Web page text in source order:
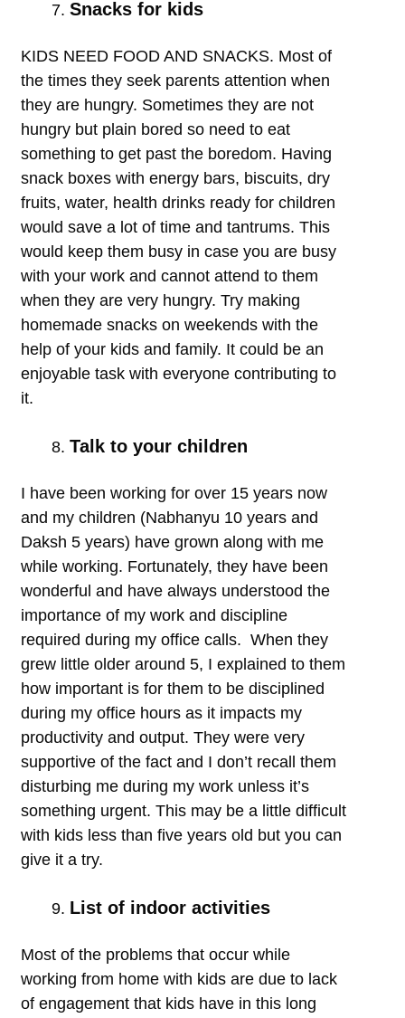
Snacks for kids
KIDS NEED FOOD AND SNACKS. Most of
the times they seek parents attention when
they are hungry. Sometimes they are not
hungry but plain bored so need to eat
something to get past the boredom. Having
snack boxes with energy bars, biscuits, dry
fruits, water, health drinks ready for children
would save a lot of time and tantrums. This
would keep them busy in case you are busy
with your work and cannot attend to them
when they are very hungry. Try making
homemade snacks on weekends with the
help of your kids and family. It could be an
enjoyable task with everyone contributing to
it.
Talk to your children
I have been working for over 15 years now
and my children (Nabhanyu 10 years and
Daksh 5 years) have grown along with me
while working. Fortunately, they have been
wonderful and have always understood the
importance of my work and discipline
required during my office calls. When they
grew little older around 5, I explained to them
how important is for them to be disciplined
during my office hours as it impacts my
productivity and output. They were very
supportive of the fact and I don’t recall them
disturbing me during my work unless it’s
something urgent. This may be a little difficult
with kids less than five years old but you can
give it a try.
List of indoor activities
Most of the problems that occur while
working from home with kids are due to lack
of engagement that kids have in this long